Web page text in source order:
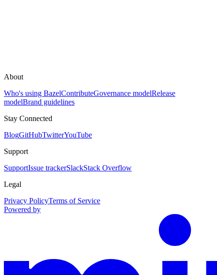
About
Who's using BazelContributeGovernance modelRelease
modelBrand guidelines
Stay Connected
BlogGitHubTwitterYouTube
Support
SupportIssue trackerSlackStack Overflow
Legal
Privacy PolicyTerms of Service
Powered by